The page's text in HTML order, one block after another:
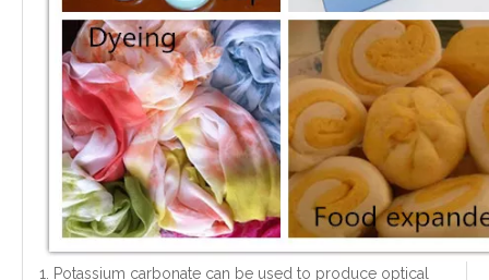
1. Potassium carbonate can be used to produce optical